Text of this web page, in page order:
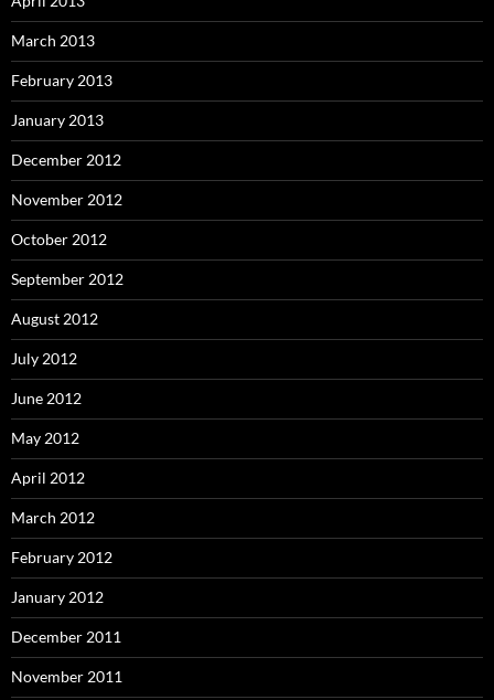
March 2013
February 2013
January 2013
December 2012
November 2012
October 2012
September 2012
August 2012
July 2012
June 2012
May 2012
April 2012
March 2012
February 2012
January 2012
December 2011
November 2011